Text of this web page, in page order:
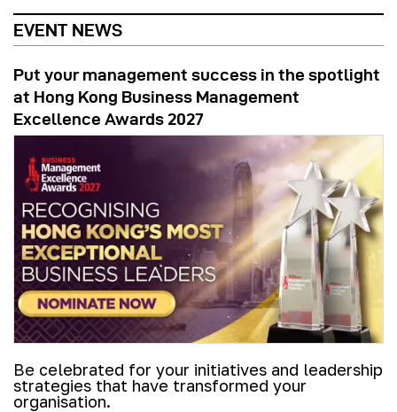
EVENT NEWS
Put your management success in the spotlight
at Hong Kong Business Management
Excellence Awards 2027
Be celebrated for your initiatives and leadership
strategies that have transformed your
organisation.